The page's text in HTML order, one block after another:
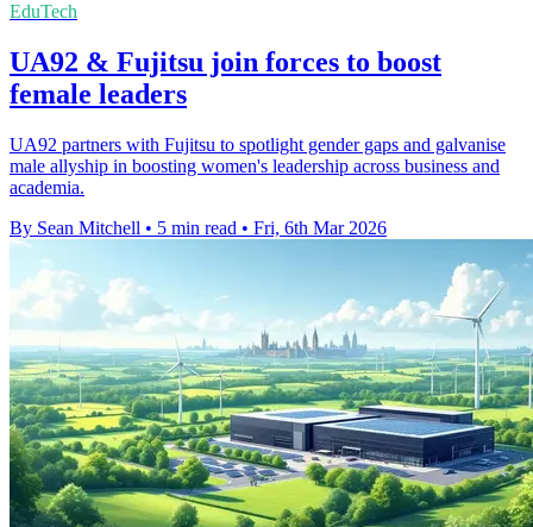
EduTech
UA92 & Fujitsu join forces to boost
female leaders
UA92 partners with Fujitsu to spotlight gender gaps and galvanise
male allyship in boosting women's leadership across business and
academia.
By Sean Mitchell • 5 min read • Fri, 6th Mar 2026